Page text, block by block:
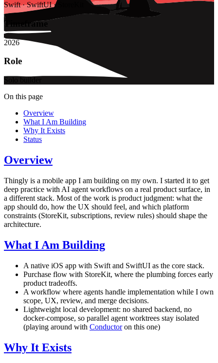
Swift · SwiftUI · StoreKit
Timeframe
2026
Role
On this page
Overview
What I Am Building
Why It Exists
Status
Overview
Thingly is a mobile app I am building on my own. I started it to get
deep practice with AI agent workflows on a real product surface, in
a different stack. Most of the work is product judgment: what the
app should do, how the UX should feel, and which platform
constraints (StoreKit, subscriptions, review rules) should shape the
architecture.
What I Am Building
A native iOS app with Swift and SwiftUI as the core stack.
Purchase flow with StoreKit, where the plumbing forces early
product tradeoffs.
A workflow where agents handle implementation while I own
scope, UX, review, and merge decisions.
Lightweight local development: no shared backend, no
docker-compose, so parallel agent worktrees stay isolated
(playing around with Conductoron this one)
Why It Exists